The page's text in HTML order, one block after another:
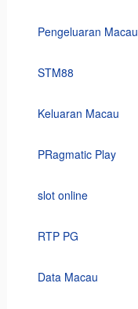
Pengeluaran Macau
STM88
Keluaran Macau
PRagmatic Play
slot online
RTP PG
Data Macau